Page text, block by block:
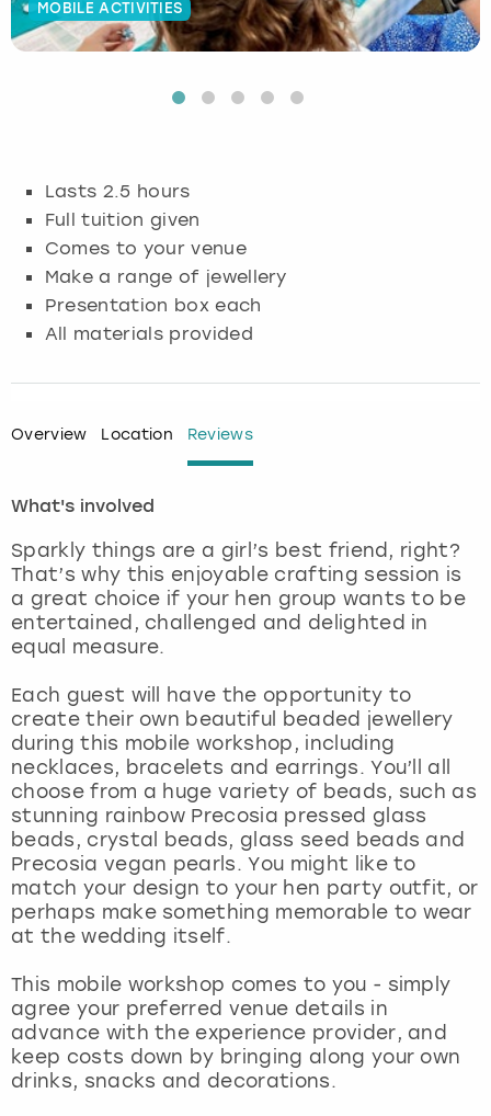
MOBILE ACTIVITIES
Lasts 2.5 hours
Full tuition given
Comes to your venue
Make a range of jewellery
Presentation box each
All materials provided
Overview Location Reviews
What's involved
Sparkly things are a girl’s best friend, right?
That’s why this enjoyable crafting session is
a great choice if your hen group wants to be
entertained, challenged and delighted in
equal measure.
Each guest will have the opportunity to
create their own beautiful beaded jewellery
during this mobile workshop, including
necklaces, bracelets and earrings. You’ll all
choose from a huge variety of beads, such as
stunning rainbow Precosia pressed glass
beads, crystal beads, glass seed beads and
Precosia vegan pearls. You might like to
match your design to your hen party outfit, or
perhaps make something memorable to wear
at the wedding itself.
This mobile workshop comes to you - simply
agree your preferred venue details in
advance with the experience provider, and
keep costs down by bringing along your own
drinks, snacks and decorations.
Budapest
Glasgow
Lisbon
London
Madrid
Magaluf
Manchester
Marbella
Newcastle
Nottingham
York
View more
Hamburg
Munich
Nottingham
View more
Manchester
Newcastle
Edinburgh
Manchester
Nottingham
View more